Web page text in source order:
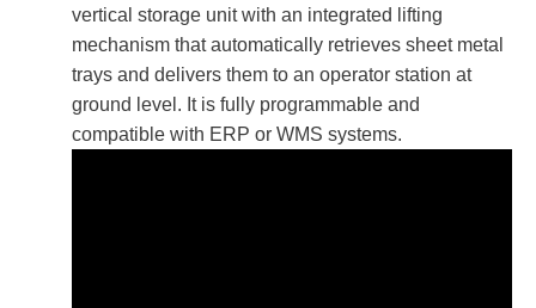
vertical storage unit with an integrated lifting
mechanism that automatically retrieves sheet metal
trays and delivers them to an operator station at
ground level. It is fully programmable and
compatible with ERP or WMS systems.